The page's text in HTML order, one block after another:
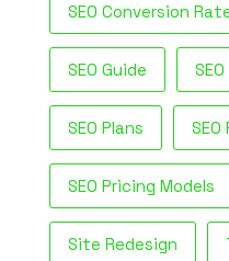
SEO Conversion
SEO Guide
SEO Plans
SEO Pricing Models
Site Redesign